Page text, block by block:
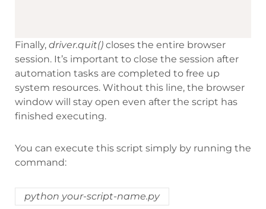
Finally, driver.quit() closes the entire browser
session. It’s important to close the session after
automation tasks are completed to free up
system resources. Without this line, the browser
window will stay open even after the script has
finished executing.
You can execute this script simply by running the
command:
python your-script-name.py